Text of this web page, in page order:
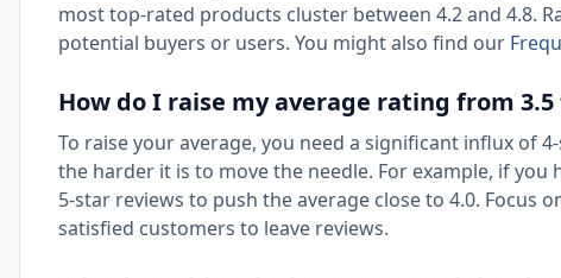
most top-rated products cluster between 4.2 and 4.8.
potential buyers or users. You might also find our
How do I raise my average rating from 3.5
To raise your average, you need a significant influx of
the harder it is to move the needle. For example, if
5-star reviews to push the average close to 4.0.
satisfied customers to leave reviews.